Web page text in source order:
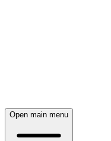
Open main menu